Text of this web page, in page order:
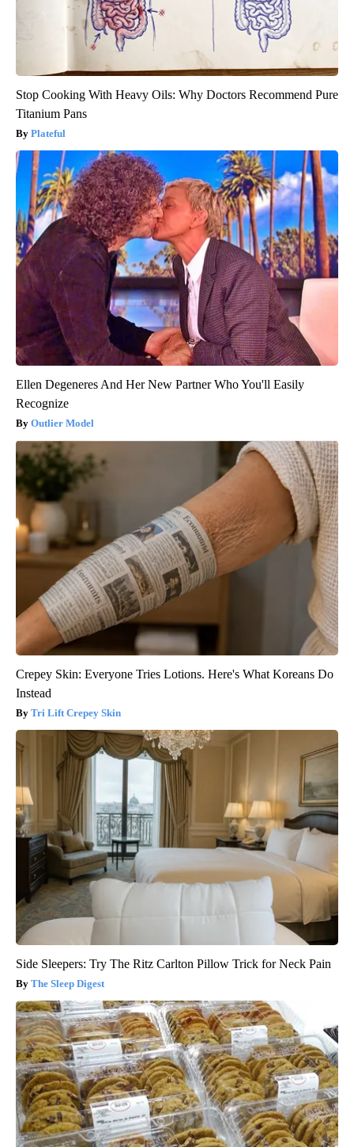
Stop Cooking With Heavy Oils: Why Doctors Recommend Pure
Titanium Pans
Plateful
Ellen Degeneres And Her New Partner Who You'll Easily
Recognize
Outlier Model
Crepey Skin: Everyone Tries Lotions. Here's What Koreans Do
Instead
Tri Lift Crepey Skin
Side Sleepers: Try The Ritz Carlton Pillow Trick for Neck Pain
The Sleep Digest